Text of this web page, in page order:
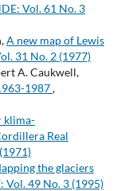
Vol. 61 No. 3
A new map of Lewis
31 No. 2 (1977)
A. Caukwell,
1987,
klima-
Real
the glaciers
Vol. 49 No. 3 (1995)